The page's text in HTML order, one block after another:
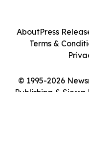
© 1995-2026
Publishing &
AboutPress
Terms &